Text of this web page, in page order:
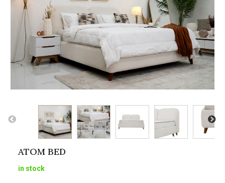
ATOM BED
in stock